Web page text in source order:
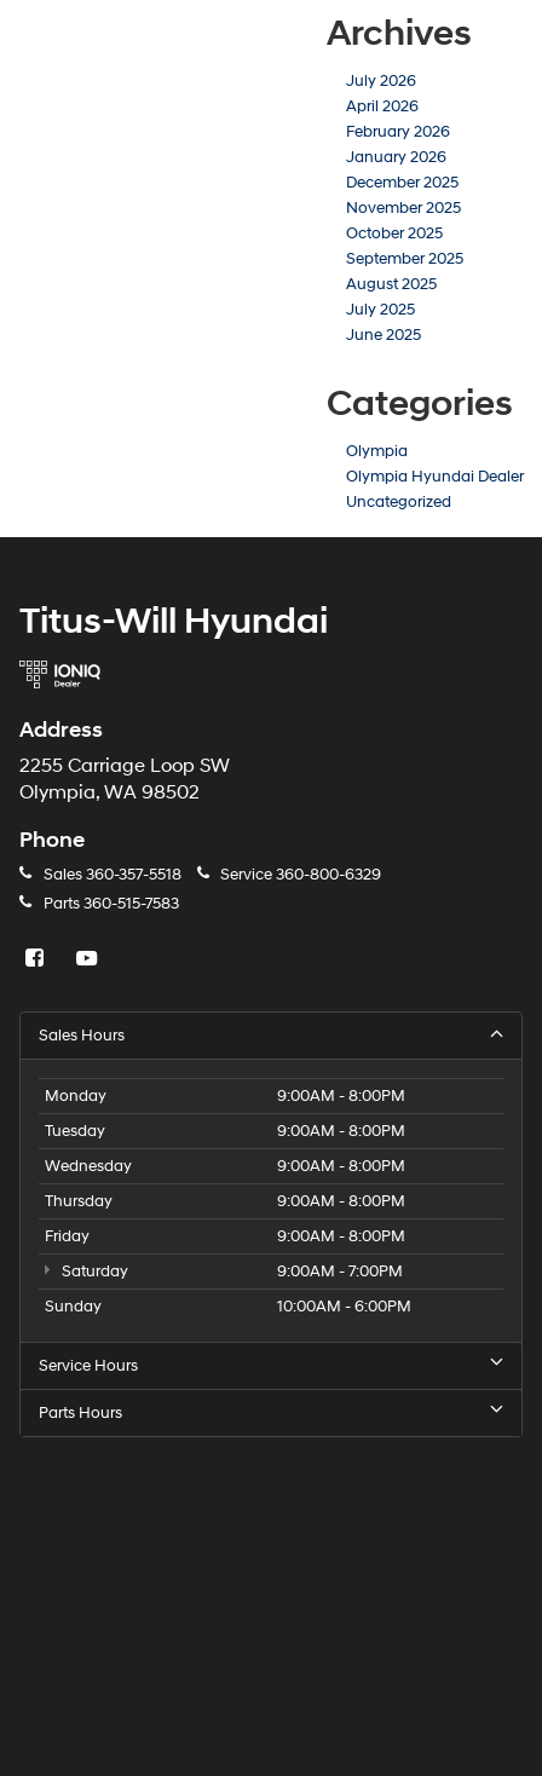
Archives
July 2026
April 2026
February 2026
January 2026
December 2025
November 2025
October 2025
September 2025
August 2025
July 2025
June 2025
Categories
Olympia
Olympia Hyundai Dealer
Uncategorized
Titus-Will Hyundai
Address
2255 Carriage Loop SW
Olympia, WA 98502
Phone
Sales360-357-5518 Service360-800-6329
Parts360-515-7583
Sales Hours
Monday
9:00AM - 8:00PM
Tuesday
9:00AM - 8:00PM
Wednesday
9:00AM - 8:00PM
Thursday
9:00AM - 8:00PM
Friday
9:00AM - 8:00PM
Saturday
9:00AM - 7:00PM
Sunday
10:00AM - 6:00PM
Service Hours
Parts Hours